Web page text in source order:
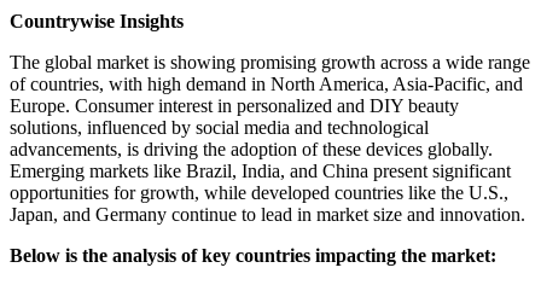
Countrywise Insights
The global market is showing promising growth across a wide range
of countries, with high demand in North America, Asia-Pacific, and
Europe. Consumer interest in personalized and DIY beauty
solutions, influenced by social media and technological
advancements, is driving the adoption of these devices globally.
Emerging markets like Brazil, India, and China present significant
opportunities for growth, while developed countries like the U.S.,
Japan, and Germany continue to lead in market size and innovation.
Below is the analysis of key countries impacting the market: